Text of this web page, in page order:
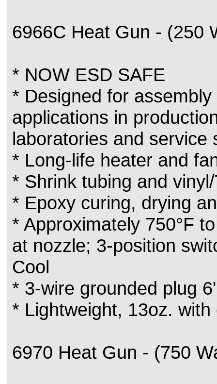
6966C Heat Gun - (250
* NOW ESD SAFE
* Designed for
applications in
laboratories and service
* Long-life heater and
* Shrink tubing and vinyl/
* Epoxy curing, drying
* Approximately 750°F
at nozzle; 3-position
Cool
* 3-wire grounded plug
* Lightweight, 13oz. with
6970 Heat Gun - (750